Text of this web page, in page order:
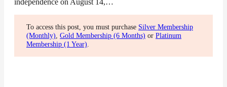
independence on August 14,…
To access this post, you must purchase Silver Membership
(Monthly), Gold Membership (6 Months) or Platinum
Membership (1 Year).